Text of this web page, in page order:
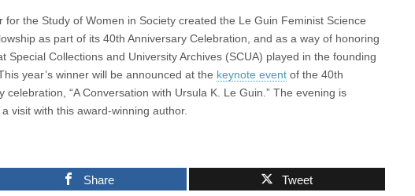
for the Study of Women in Society created the Le Guin Feminist Science
as part of its 40th Anniversary Celebration, and as a way of honoring
Special Collections and University Archives (SCUA) played in the founding
year’s winner will be announced at the keynote event of the 40th
celebration, “A Conversation with Ursula K. Le Guin.” The evening is
visit with this award-winning author.
Share Tweet